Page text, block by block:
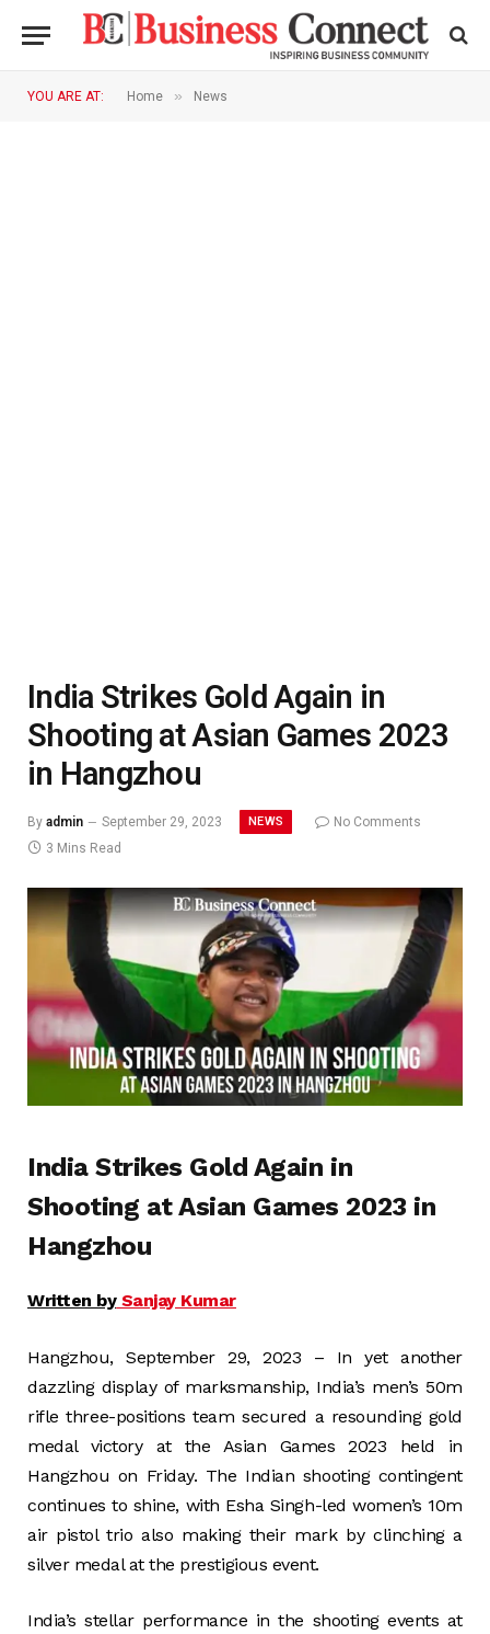
YOU ARE AT: Home » News
India Strikes Gold Again in
Shooting at Asian Games 2023
in Hangzhou
By admin September 29, 2023 NEWS
No Comments
3 Mins Read
India Strikes Gold Again in
Shooting at Asian Games 2023 in
Hangzhou
Written bySanjay Kumar
Hangzhou, September 29, 2023 – In yet another
dazzling display of marksmanship, India’s men’s 50m
rifle three-positions team secured a resounding gold
medal victory at the Asian Games 2023 held in
Hangzhou on Friday. The Indian shooting contingent
continues to shine, with Esha Singh-led women’s 10m
air pistol trio also making their mark by clinching a
silver medal at the prestigious event.
India’s stellar performance in the shooting events at